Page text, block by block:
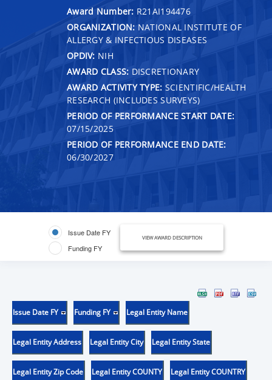
Award Number: R21AI194476
ORGANIZATION: NATIONAL INSTITUTE OF
ALLERGY & INFECTIOUS DISEASES
OPDIV: NIH
AWARD CLASS: DISCRETIONARY
AWARD ACTIVITY TYPE: SCIENTIFIC/HEALTH
RESEARCH (INCLUDES SURVEYS)
PERIOD OF PERFORMANCE START DATE:
07/15/2025
PERIOD OF PERFORMANCE END DATE:
06/30/2027
Issue Date FY
Funding FY
VIEW AWARD DESCRIPTION
Issue Date FY Funding FY Legal Entity Name
Legal Entity Address Legal Entity City Legal Entity State
Legal Entity Zip Code Legal Entity COUNTY Legal Entity COUNTRY